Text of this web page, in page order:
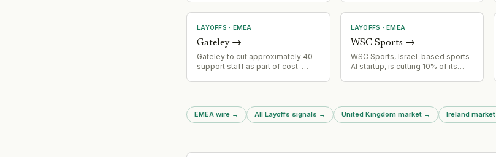
follows a 35% staff reduction in
January 2023.
workforce
LAYOFFS · EMEA
Gateley→
Gateley to cut approximately 40
support staff as part of cost-
LAYOFFS ·EMEA
WSC Sports →
WSC Sports, Israel-based sports
AI startup, is cutting 10% of its
EMEA wire → All Layoffs signals → United Kingdom market → Ireland market